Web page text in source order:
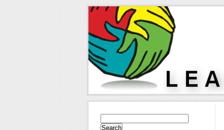
for: